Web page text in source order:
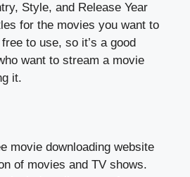
Style, and Release Year
for the movies you want to
to use, so it’s a good
want to stream a movie
it.
movie downloading website
of movies and TV shows.